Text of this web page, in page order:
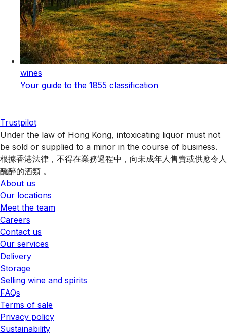
wines
Your guide to the 1855 classification
Trustpilot
Under the law of Hong Kong, intoxicating liquor must not
be sold or supplied to a minor in the course of business.
根據香港法律，不得在業務過程中，向未成年人售賣或供應令人
醺醉的酒類 。
About us
Our locations
Meet the team
Careers
Contact us
Our services
Delivery
Storage
Selling wine and spirits
FAQs
Terms of sale
Privacy policy
Sustainability